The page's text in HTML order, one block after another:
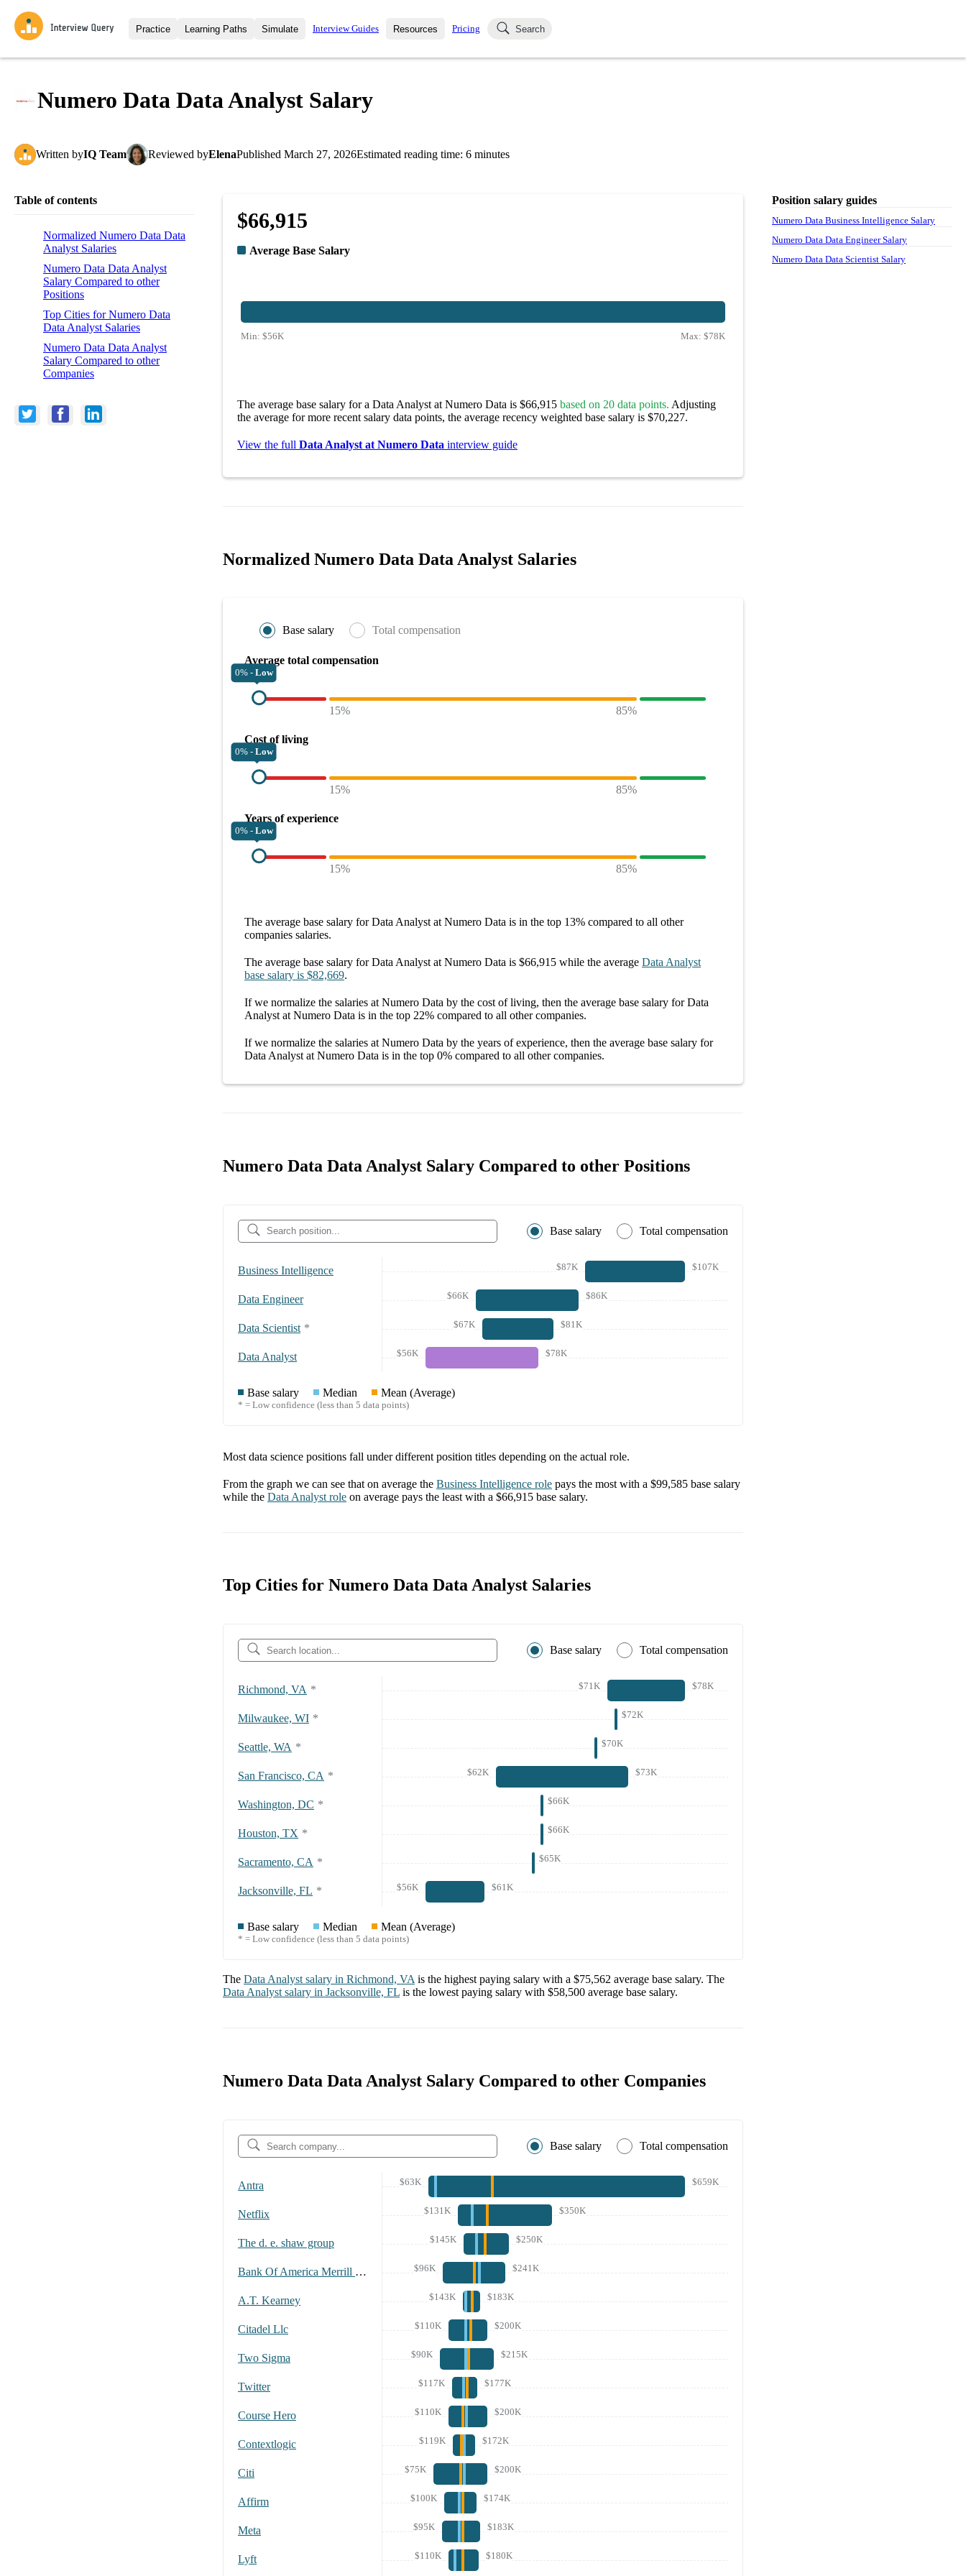
Practice
Interview Questions
Learning Paths
All Learning Paths
Simulate
Mock Interviews
Interview Guides Resources
Blog
Pricing Search
Numero Data Data Analyst Salary
Written byIQ Team Reviewed byElenaPublished March 27, 2026Estimated reading time: 6 minutes
Table of contents
Normalized Numero Data Data
Analyst Salaries
Numero Data Data Analyst
Salary Compared to other
Positions
Top Cities for Numero Data
Data Analyst Salaries
Numero Data Data Analyst
Salary Compared to other
Companies
$66,915
Average Base Salary
Min: $56K Max: $78K
The average base salary for a Data Analyst at Numero Data is $66,915 based on 20 data points. Adjusting
the average for more recent salary data points, the average recency weighted base salary is $70,227.
View the full Data Analyst at Numero Data interview guide
Normalized Numero Data Data Analyst Salaries
Base salary Total compensation
Average total compensation
0% - Low
15% 85%
Cost of living
0% - Low
15% 85%
Years of experience
0% - Low
15% 85%
The average base salary forData Analyst at Numero Data is in the top 13% compared to all other
companies salaries.
The average base salary forData Analyst at Numero Data is $66,915 while the average Data Analyst
base salary is $82,669.
If we normalize the salaries at Numero Data by the cost of living, then the average base salary forData
Analyst at Numero Data is in the top 22% compared to all othercompanies.
If we normalize the salaries at Numero Data by the years of experience, then the average base salary for
Data Analyst at Numero Data is in the top 0% compared to all othercompanies.
Numero Data Data Analyst Salary Compared to other Positions
Base salary Total compensation
Business Intelligence $87K $107K
Data Engineer $66K $86K
Data Scientist * $67K $81K
Data Analyst $56K $78K
Base salary Median Mean (Average)
* = Low confidence (less than 5 data points)
Most data science positions fall under different position titles depending on the actual role.
From the graph we can see that on average the Business Intelligence role pays the most with a $99,585 base salary
while the Data Analyst role on average pays the least with a $66,915 base salary.
Top Cities for Numero Data Data Analyst Salaries
Base salary Total compensation
Richmond, VA * $71K $78K
Milwaukee, WI * $72K
Seattle, WA * $70K
San Francisco, CA * $62K $73K
Washington, DC * $66K
Houston, TX * $66K
Sacramento, CA * $65K
Jacksonville, FL * $56K $61K
Base salary Median Mean (Average)
* = Low confidence (less than 5 data points)
The Data Analyst salary in Richmond, VA is the highest paying salary with a $75,562 average base salary. The
Data Analyst salary in Jacksonville, FL is the lowest paying salary with $58,500 average base salary.
Numero Data Data Analyst Salary Compared to other Companies
Base salary Total compensation
Antra $63K $659K
Netflix $131K $350K
The d. e. shaw group $145K $250K
Bank Of America Merrill Lynch $96K $241K
A.T. Kearney $143K $183K
Citadel Llc $110K $200K
Two Sigma $90K $215K
Twitter $117K $177K
Course Hero $110K $200K
Contextlogic $119K $172K
Citi $75K $200K
Affirm $100K $174K
Meta $95K $183K
Lyft $110K $180K
Position salary guides
Numero Data Business Intelligence Salary
Numero Data Data Engineer Salary
Numero Data Data Scientist Salary